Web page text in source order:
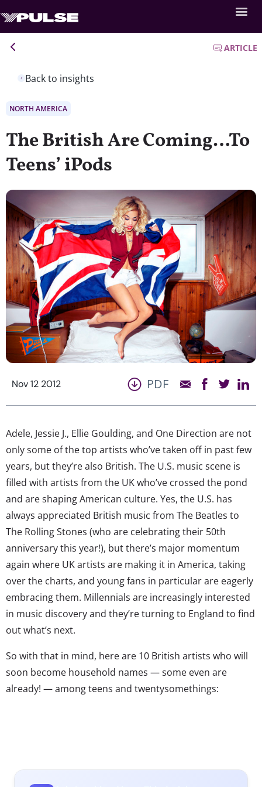
Back to insights
ARTICLE
NORTH AMERICA
The British Are Coming…To
Teens’ iPods
Nov 12 2012 PDF
Adele, Jessie J., Ellie Goulding, and One Direction are not
only some of the top artists who’ve taken off in past few
years, but they’re also British. The U.S. music scene is
filled with artists from the UK who’ve crossed the pond
and are shaping American culture. Yes, the U.S. has
always appreciated British music from The Beatles to
The Rolling Stones (who are celebrating their 50th
anniversary this year!), but there’s major momentum
again where UK artists are making it in America, taking
over the charts, and young fans in particular are eagerly
embracing them. Millennials are increasingly interested
in music discovery and they’re turning to England to find
out what’s next.
So with that in mind, here are 10 British artists who will
soon become household names — some even are
already! — among teens and twentysomethings: